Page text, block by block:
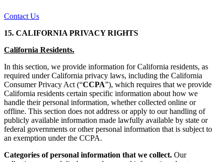
Contact Us
15. CALIFORNIA PRIVACY RIGHTS
California Residents.
In this section, we provide information for California residents, as
required under California privacy laws, including the California
Consumer Privacy Act (“CCPA”), which requires that we provide
California residents certain specific information about how we
handle their personal information, whether collected online or
offline. This section does not address or apply to our handling of
publicly available information made lawfully available by state or
federal governments or other personal information that is subject to
an exemption under the CCPA.
Categories of personal information that we collect. Our